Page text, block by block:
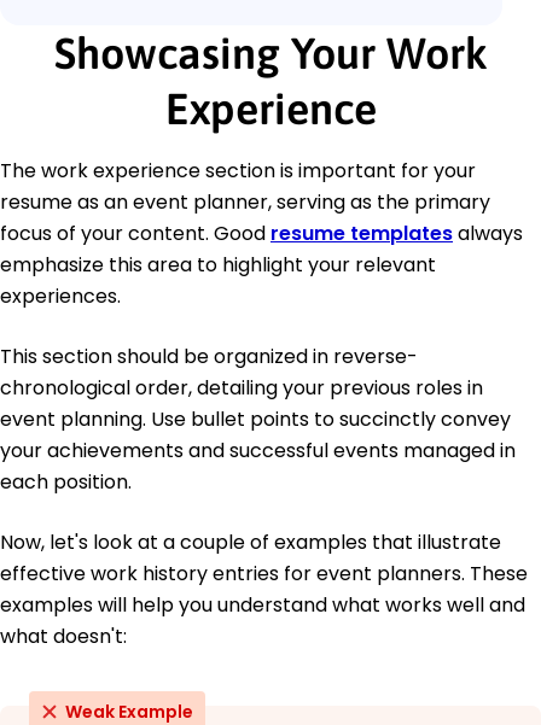
Showcasing Your Work
Experience
The work experience section is important for your
resume as an event planner, serving as the primary
focus of your content. Good resume templatesalways
emphasize this area to highlight your relevant
experiences.
This section should be organized in reverse-
chronological order, detailing your previous roles in
event planning. Use bullet points to succinctly convey
your achievements and successful events managed in
each position.
Now, let's look at a couple of examples that illustrate
effective work history entries for event planners. These
examples will help you understand what works well and
what doesn't:
Weak Example